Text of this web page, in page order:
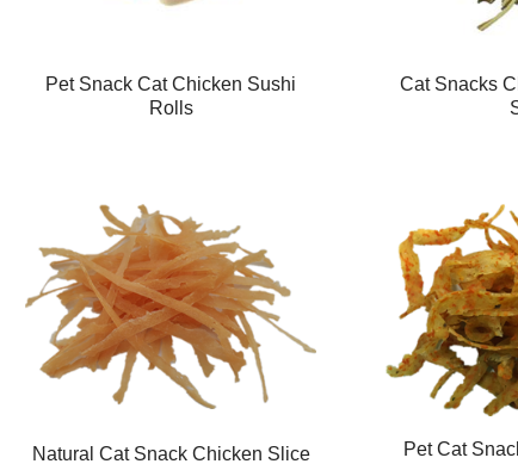
Pet Snack Cat Chicken Sushi
Rolls
Cat Snacks
Natural Cat Snack Chicken Slice
Pet Cat